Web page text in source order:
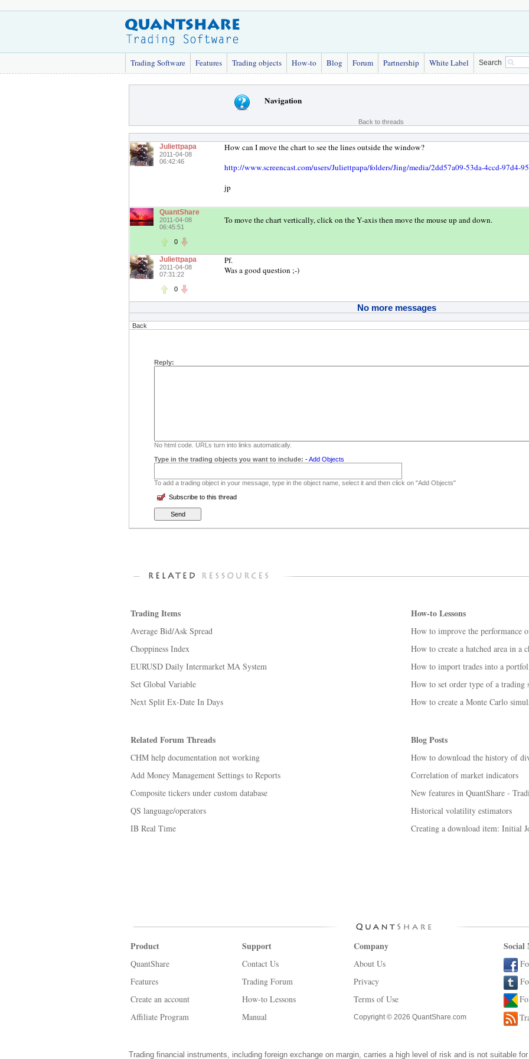
Trading Software Features Trading objects How-to Blog Forum Partnership White Label Search
Navigation
Back to threads
Juliettpapa
2011-04-08
06:42:46
How can I move the chart to see the lines outside the window?
http://www.screencast.com/users/Juliettpapa/folders/Jing/media/2dd57a09-53da-4ccd-97d4-
jp
QuantShare
2011-04-08
06:45:51
0
To move the chart vertically, click on the Y-axis then move the mouse up and down.
Juliettpapa
2011-04-08
07:31:22
0
Pf.
Was a good question ;-)
No more messages
Back
Reply:
No html code. URLs turn into links automatically.
Type in the trading objects you want to include: -Add Objects
To add a trading object in your message, type in the object name, select it and then click on "Add Objects"
Subscribe to this thread
Trading Items
Average Bid/Ask Spread
Choppiness Index
EURUSD Daily Intermarket MA System
Set Global Variable
Next Split Ex-Date In Days
How-to Lessons
How to improve the performance
How to create a hatched area in a
How to import trades into a
How to set order type of a trading
How to create a Monte Carlo
Related Forum Threads
CHM help documentation not working
Add Money Management Settings to Reports
Composite tickers under custom database
QS language/operators
IB Real Time
Blog Posts
How to download the history of
Correlation of market indicators
New features in QuantShare -
Historical volatility estimators
Creating a download item: Initial
Product
QuantShare
Features
Create an account
Affiliate Program
Support
Contact Us
Trading Forum
How-to Lessons
Manual
Company
About Us
Privacy
Terms of Use
Copyright © 2026 QuantShare.com
Social
Trading financial instruments, including foreign exchange on margin, carries a high level of risk and is not suitable